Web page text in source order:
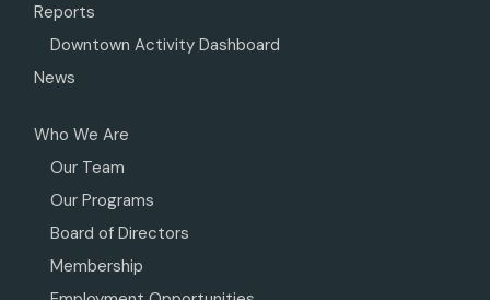
Reports
Downtown Activity Dashboard
News
Who We Are
Our Team
Our Programs
Board of Directors
Membership